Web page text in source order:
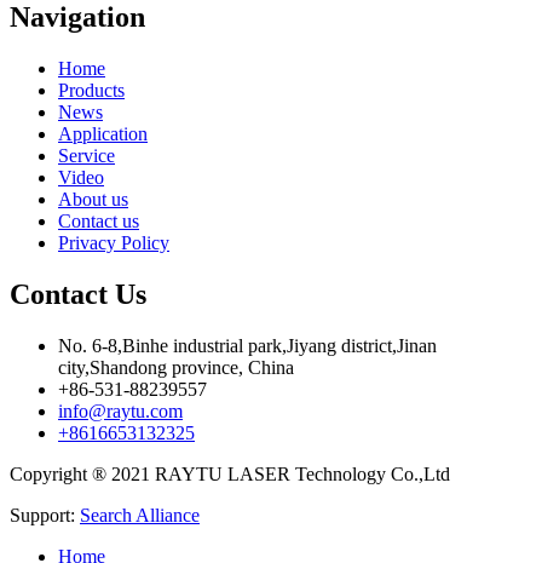
Navigation
Home
Products
News
Application
Service
Video
About us
Contact us
Privacy Policy
Contact Us
No. 6-8,Binhe industrial park,Jiyang district,Jinan
city,Shandong province, China
+86-531-88239557
info@raytu.com
+8616653132325
Copyright ® 2021 RAYTU LASER Technology Co.,Ltd
Support: Search Alliance
Home